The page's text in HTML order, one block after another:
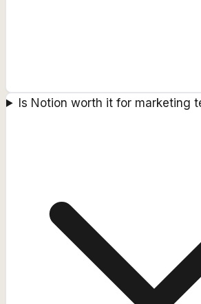
Is Notion worth it for marketing